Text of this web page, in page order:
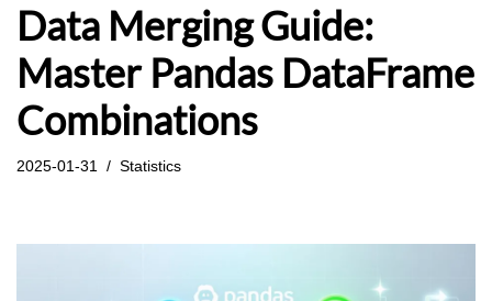
Data Merging Guide:
Master Pandas DataFrame
Combinations
2025-01-31 Statistics